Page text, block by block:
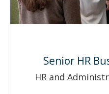
Senior HR
HR and